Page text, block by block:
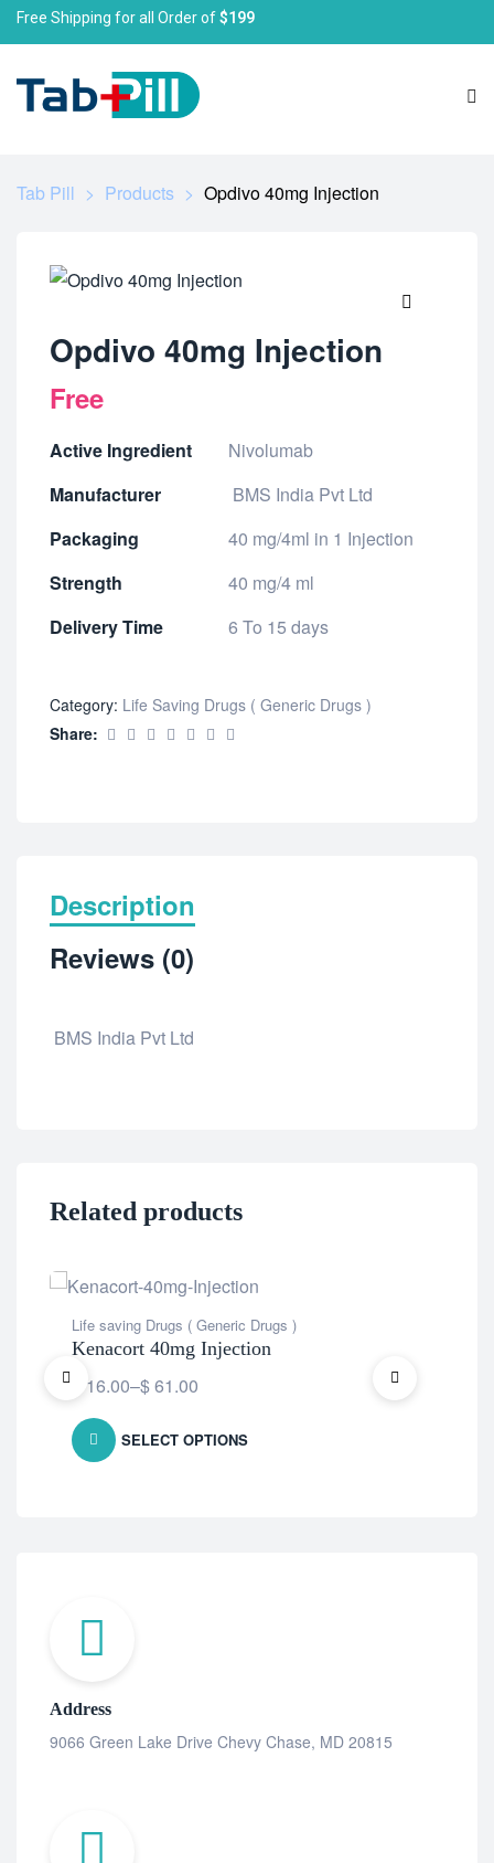
Free Shipping for all Order of$199
Tab Pill > Products > Opdivo 40mg Injection
Opdivo 40mg Injection
Free
Active Ingredient
Nivolumab
Manufacturer
BMS India Pvt Ltd
Packaging
40 mg/4ml in 1 Injection
Strength
40 mg/4 ml
Delivery Time
6 To 15 days
Category: Life Saving Drugs ( Generic Drugs )
Share:
Description
Reviews (0)
BMS India Pvt Ltd
Related products
Life saving Drugs ( Generic Drugs )
Kenacort 40mg Injection
16.00–$61.00
SELECT OPTIONS
Address
9066 Green Lake Drive Chevy Chase, MD 20815